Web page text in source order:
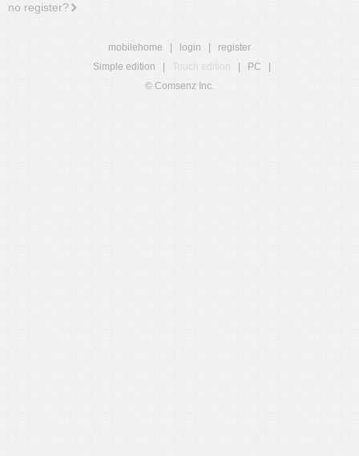
no register?
mobilehome login
register
Simple edition
Touch edition PC
© Comsenz Inc.